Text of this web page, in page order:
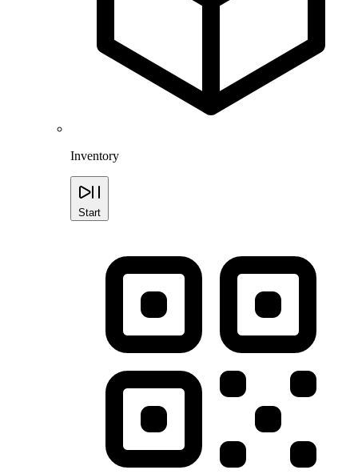
Inventory
Start